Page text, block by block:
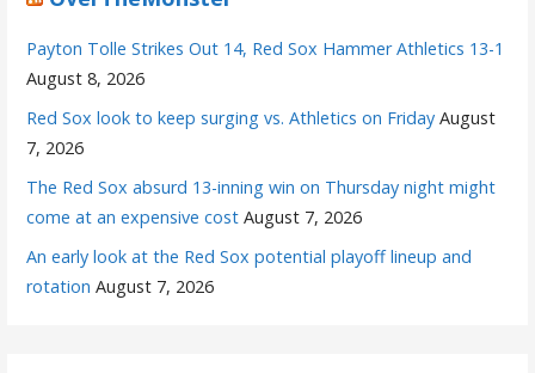
Payton Tolle Strikes Out 14, Red Sox Hammer Athletics 13-1
August 8, 2026
Red Sox look to keep surging vs. Athletics on Friday August
7, 2026
The Red Sox absurd 13-inning win on Thursday night might
come at an expensive cost August 7, 2026
An early look at the Red Sox potential playoff lineup and
rotation August 7, 2026